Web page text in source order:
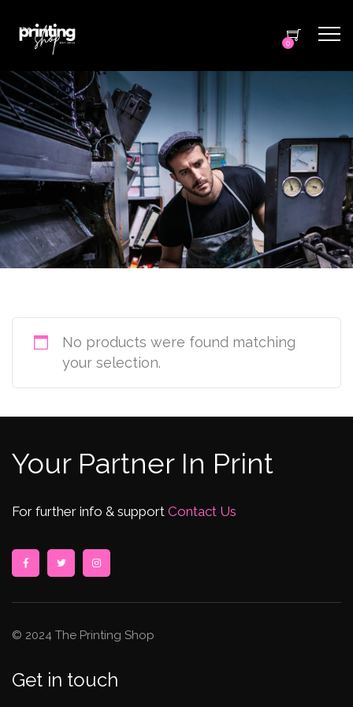
0
No products were found matching
your selection.
Your Partner In Print
For further info & support Contact Us
© 2024 The Printing Shop
Get in touch